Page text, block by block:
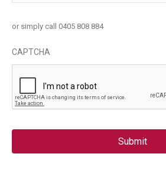
or simply call 0405 808 884
CAPTCHA